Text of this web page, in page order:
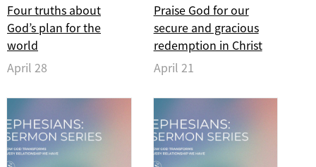
Four truths about
God’s plan for the
world
April 28
Praise God for our
secure and gracious
redemption in Christ
April 21